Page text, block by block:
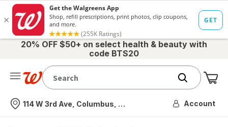
20% OFF $50+ on select health & beauty with
code BTS20
Nearest store
114 W 3rd Ave, Columbus, OH Account